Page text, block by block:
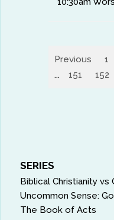
Previous 1
...
151 152
SERIES
Biblical Christianity vs
Uncommon Sense:
The Book of Acts